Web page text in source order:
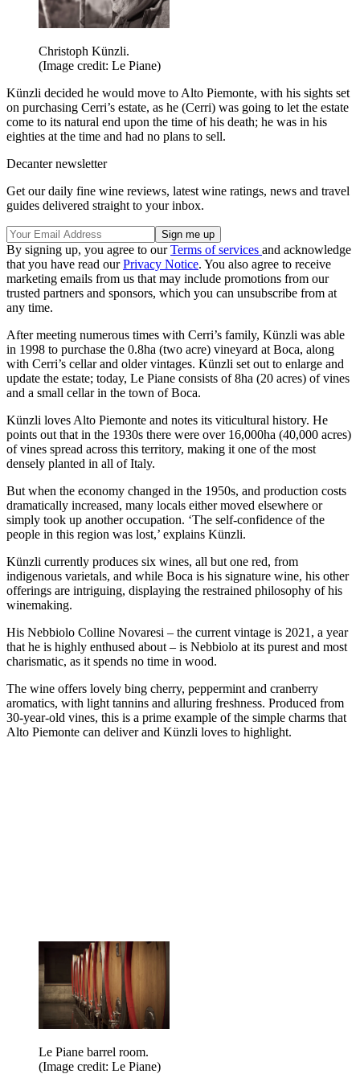
Christoph Künzli.
(Image credit: Le Piane)
Künzli decided he would move to Alto Piemonte, with his sights set
on purchasing Cerri’s estate, as he (Cerri) was going to let the estate
come to its natural end upon the time of his death; he was in his
eighties at the time and had no plans to sell.
Decanter newsletter
Get our daily fine wine reviews, latest wine ratings, news and travel
guides delivered straight to your inbox.
By signing up, you agree to ourTerms of services and acknowledge
that you have read ourPrivacy Notice. You also agree to receive
marketing emails from us that may include promotions from our
trusted partners and sponsors, which you can unsubscribe from at
any time.
After meeting numerous times with Cerri’s family, Künzli was able
in 1998 to purchase the 0.8ha (two acre) vineyard at Boca, along
with Cerri’s cellar and older vintages. Künzli set out to enlarge and
update the estate; today, Le Piane consists of 8ha (20 acres) of vines
and a small cellar in the town of Boca.
Künzli loves Alto Piemonte and notes its viticultural history. He
points out that in the 1930s there were over 16,000ha (40,000 acres)
of vines spread across this territory, making it one of the most
densely planted in all of Italy.
But when the economy changed in the 1950s, and production costs
dramatically increased, many locals either moved elsewhere or
simply took up another occupation. ‘The self-confidence of the
people in this region was lost,’ explains Künzli.
Künzli currently produces six wines, all but one red, from
indigenous varietals, and while Boca is his signature wine, his other
offerings are intriguing, displaying the restrained philosophy of his
winemaking.
His Nebbiolo Colline Novaresi – the current vintage is 2021, a year
that he is highly enthused about – is Nebbiolo at its purest and most
charismatic, as it spends no time in wood.
The wine offers lovely bing cherry, peppermint and cranberry
aromatics, with light tannins and alluring freshness. Produced from
30-year-old vines, this is a prime example of the simple charms that
Alto Piemonte can deliver and Künzli loves to highlight.
Le Piane barrel room.
(Image credit: Le Piane)